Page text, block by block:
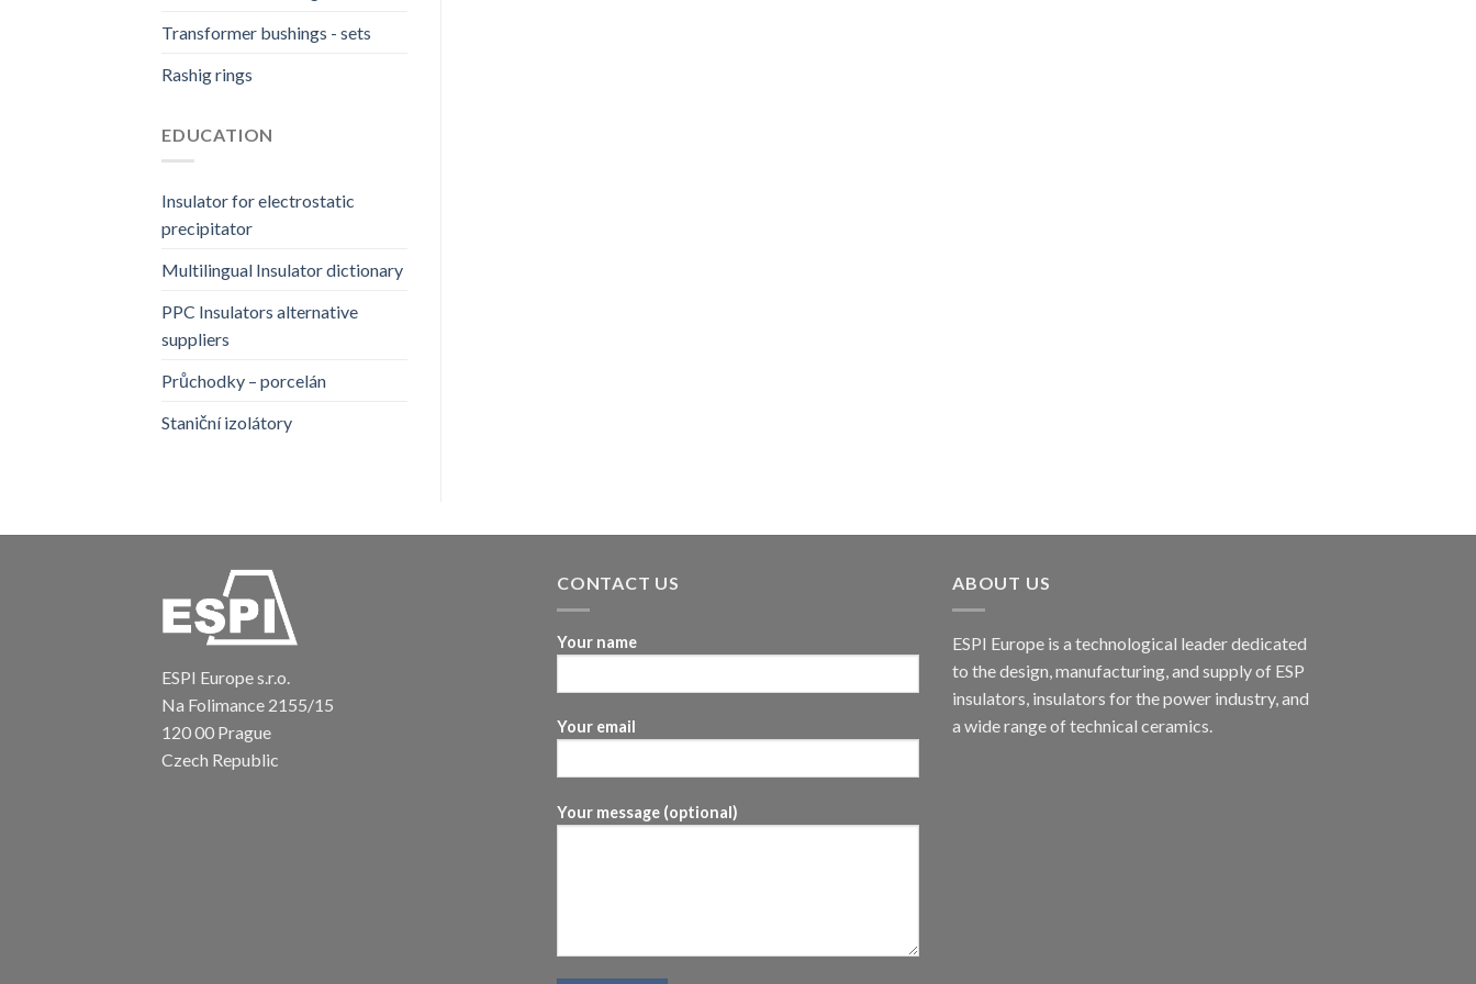
Transformer bushings - sets
Rashig rings
EDUCATION
Insulator for electrostatic
precipitator
Multilingual Insulator dictionary
PPC Insulators alternative
suppliers
Průchodky – porcelán
Staniční izolátory
ESPI Europe s.r.o.
Na Folimance 2155/15
120 00 Prague
Czech Republic
CONTACT US
Your name
Your email
Your message (optional)
ABOUT US
ESPI Europe is a technological leader dedicated
to the design, manufacturing, and supply of ESP
insulators, insulators for the power industry, and
a wide range of technical ceramics.